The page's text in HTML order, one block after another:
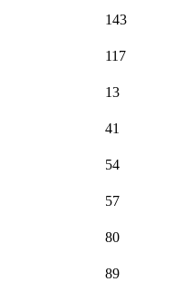
143
117
13
41
54
57
80
89